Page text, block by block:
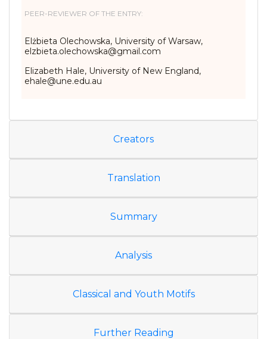
PEER-REVIEWER OF THE ENTRY:
Elżbieta Olechowska, University of Warsaw,
elzbieta.olechowska@gmail.com
Elizabeth Hale, University of New England,
ehale@une.edu.au
Creators
Translation
Summary
Analysis
Classical and Youth Motifs
Further Reading